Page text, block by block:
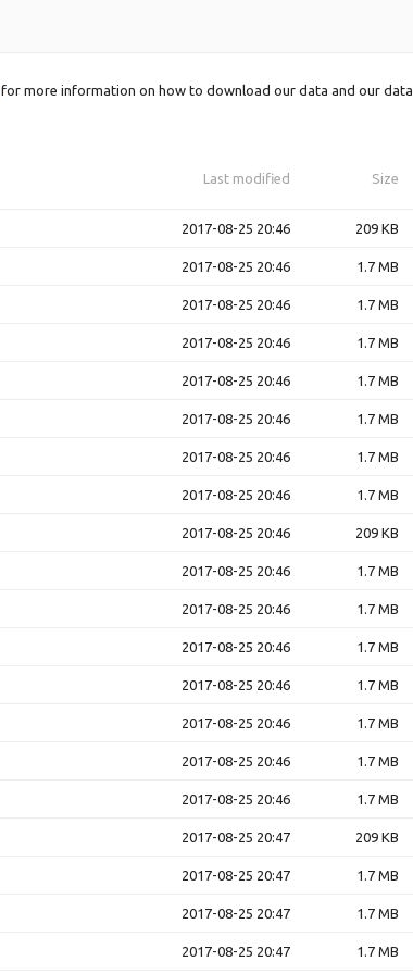
for more information on how to download our data and our data
Last modified Size
2017-08-25 20:46 209 KB
2017-08-25 20:46 1.7 MB
2017-08-25 20:46 1.7 MB
2017-08-25 20:46 1.7 MB
2017-08-25 20:46 1.7 MB
2017-08-25 20:46 1.7 MB
2017-08-25 20:46 1.7 MB
2017-08-25 20:46 1.7 MB
2017-08-25 20:46 209 KB
2017-08-25 20:46 1.7 MB
2017-08-25 20:46 1.7 MB
2017-08-25 20:46 1.7 MB
2017-08-25 20:46 1.7 MB
2017-08-25 20:46 1.7 MB
2017-08-25 20:46 1.7 MB
2017-08-25 20:46 1.7 MB
2017-08-25 20:47 209 KB
2017-08-25 20:47 1.7 MB
2017-08-25 20:47 1.7 MB
2017-08-25 20:47 1.7 MB